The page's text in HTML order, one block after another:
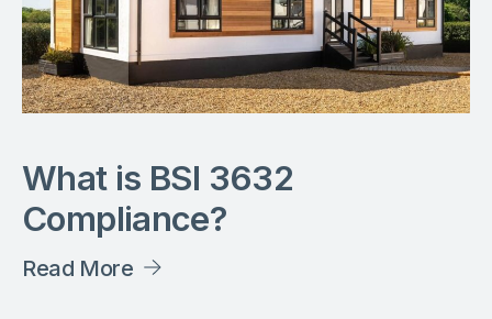
What is BSI 3632
Compliance?
Read More